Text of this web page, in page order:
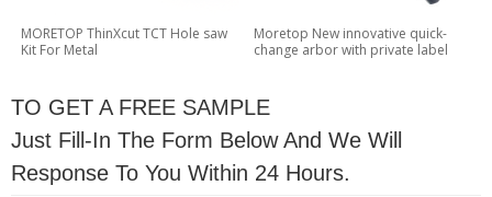
MORETOP ThinXcut TCT Hole saw
Kit For Metal
Moretop New innovative quick-
change arbor with private label
TO GET A FREE SAMPLE
Just Fill-In The Form Below And We Will
Response To You Within 24 Hours.